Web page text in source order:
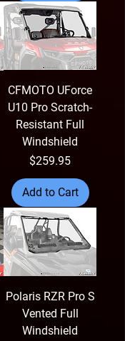
CFMOTO UForce
U10 Pro Scratch-
Resistant Full
Windshield
Price
$259.95
Add to Cart
Polaris RZR Pro S
Vented Full
Windshield